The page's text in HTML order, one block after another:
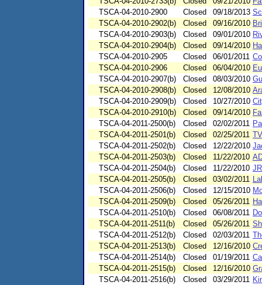
TSCA-04-2010-2900
Closed 09/18/2013
TSCA-04-2010-2902(b)
Closed 09/16/2010
TSCA-04-2010-2903(b)
Closed 09/01/2010
TSCA-04-2010-2904(b)
Closed 09/14/2010
TSCA-04-2010-2905
Closed 06/01/2011
TSCA-04-2010-2906
Closed 06/04/2010
TSCA-04-2010-2907(b)
Closed 08/03/2010
TSCA-04-2010-2908(b)
Closed 12/08/2010
TSCA-04-2010-2909(b)
Closed 10/27/2010
TSCA-04-2010-2910(b)
Closed 09/14/2010
TSCA-04-2011-2500(b)
Closed 02/02/2011
TSCA-04-2011-2501(b)
Closed 02/25/2011
TSCA-04-2011-2502(b)
Closed 12/22/2010
TSCA-04-2011-2503(b)
Closed 11/22/2010
TSCA-04-2011-2504(b)
Closed 11/22/2010
TSCA-04-2011-2505(b)
Closed 03/02/2011
TSCA-04-2011-2506(b)
Closed 12/15/2010
TSCA-04-2011-2509(b)
Closed 05/26/2011
TSCA-04-2011-2510(b)
Closed 06/08/2011
TSCA-04-2011-2511(b)
Closed 05/26/2011
TSCA-04-2011-2512(b)
Closed 02/03/2011
TSCA-04-2011-2513(b)
Closed 12/16/2010
TSCA-04-2011-2514(b)
Closed 01/19/2011
TSCA-04-2011-2515(b)
Closed 12/16/2010
TSCA-04-2011-2516(b)
Closed 03/29/2011